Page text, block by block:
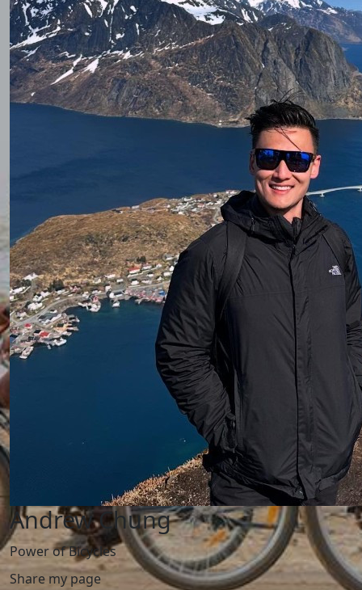
Andrew Chung
Power of Bicycles
Share my page